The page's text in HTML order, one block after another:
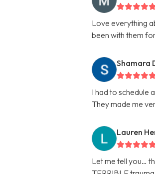
Love everything
been with them
Shamara
I had to schedule
They made me
Lauren
Let me tell you…